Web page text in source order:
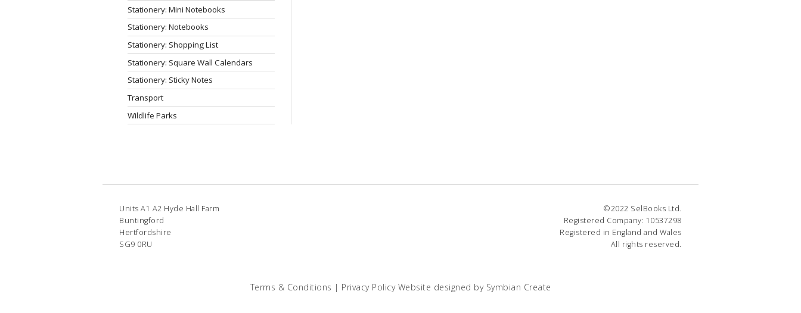
Stationery: Mini Notebooks
Stationery: Notebooks
Stationery: Shopping List
Stationery: Square Wall Calendars
Stationery: Sticky Notes
Transport
Wildlife Parks
Units A1 A2 Hyde Hall Farm
Buntingford
Hertfordshire
SG9 0RU
©2022 SelBooks Ltd.
Registered Company: 10537298
Registered in England and Wales
All rights reserved.
Terms & Conditions | Privacy Policy Website designed by Symbian Create